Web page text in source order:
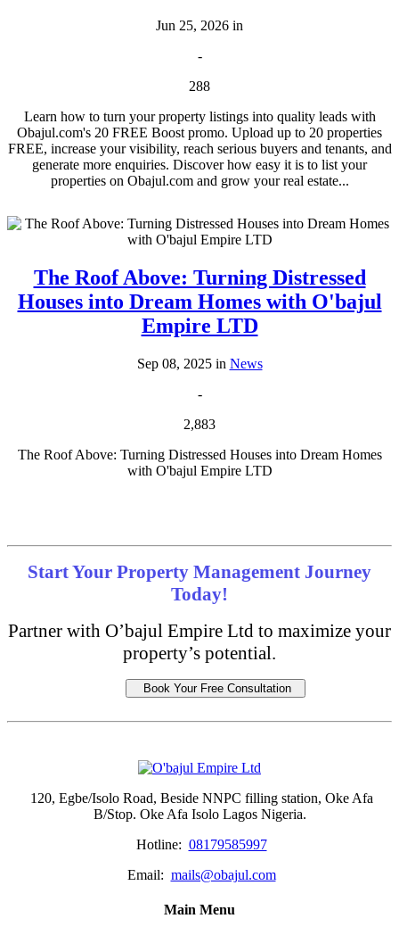
Jun 25, 2026 in
-
288
Learn how to turn your property listings into quality leads with
Obajul.com's 20 FREE Boost promo. Upload up to 20 properties
FREE, increase your visibility, reach serious buyers and tenants, and
generate more enquiries. Discover how easy it is to list your
properties on Obajul.com and grow your real estate...
The Roof Above: Turning Distressed
Houses into Dream Homes with O'bajul
Empire LTD
Sep 08, 2025 in News
-
2,883
The Roof Above: Turning Distressed Houses into Dream Homes
with O'bajul Empire LTD
Start Your Property Management Journey
Today!
Partner with O’bajul Empire Ltd to maximize your
property’s potential.
Book Your Free Consultation
120, Egbe/Isolo Road, Beside NNPC filling station, Oke Afa
B/Stop. Oke Afa Isolo Lagos Nigeria.
Hotline: 08179585997
Email: mails@obajul.com
Main Menu